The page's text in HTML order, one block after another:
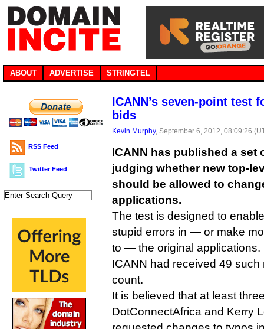
ABOUT ADVERTISE STRINGTEL
RSS Feed
Twitter Feed
ICANN’s seven-point test
bids
Kevin Murphy, September 6, 2012, 08:09:26
ICANN has published a set
judging whether new top-
should be allowed to
applications.
The test is designed to
stupid errors in — or make
to — the original applications.
ICANN had received 49 such
count.
It is believed that at least
DotConnectAfrica and Kerry